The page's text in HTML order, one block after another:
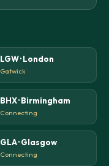
LGW · London
Gatwick
BHX · Birmingham
Connecting
GLA · Glasgow
Connecting